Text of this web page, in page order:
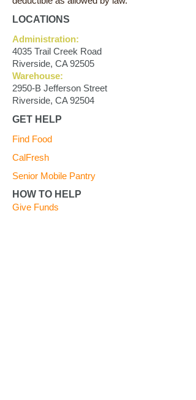
LOCATIONS
Administration:
4035 Trail Creek Road
Riverside, CA 92505
Warehouse:
2950-B Jefferson Street
Riverside, CA 92504
GET HELP
Find Food
CalFresh
Senior Mobile Pantry
HOW TO HELP
Give Funds